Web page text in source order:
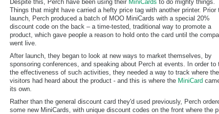
Despite this, Perch have been using their MiniCards to do mighty things.
Things that might have carried a hefty price tag with another printer. Prior
launch, Perch produced a batch of MOO MiniCards with a special 20%
discount code on the back – a time-tested, traditional way to promote a
product, which gave people a reason to hold onto the card until the
went live.
After launch, they began to look at new ways to market themselves, by
sponsoring conferences, and speaking about Perch at events. In order to
the effectiveness of such activities, they needed a way to track where
visitors had heard about the product - and this is where the MiniCard
its own.
Rather than the general discount card they'd used previously, Perch
some new MiniCards, with unique discount codes on the front where the